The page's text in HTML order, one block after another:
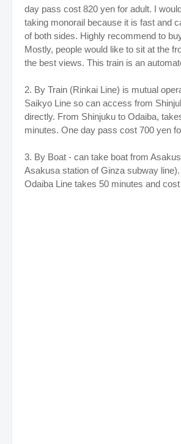
day pass cost 820 yen for adult. I
taking monorail because it is fast and
of both sides. Highly recommend to
Mostly, people would like to sit at the
the best views. This train is an
2. By Train (Rinkai Line) is mutual
Saikyo Line so can access from
directly. From Shinjuku to Odaiba,
minutes. One day pass cost 700 yen
3. By Boat - can take boat from
Asakusa station of Ginza subway
Odaiba Line takes 50 minutes and